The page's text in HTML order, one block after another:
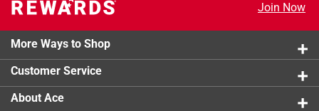
Join Now
More Ways to Shop
Customer Service
About Ace